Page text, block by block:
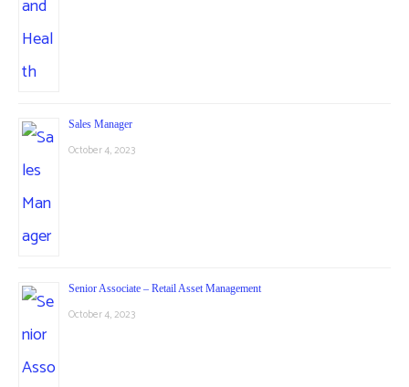
Sales Manager
October 4, 2023
Senior Associate – Retail Asset Management
October 4, 2023